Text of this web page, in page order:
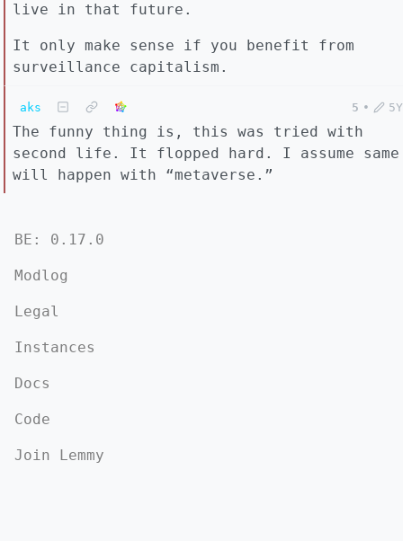
live in that future.
It only make sense if you benefit from
surveillance capitalism.
aks 5 • 5Y
The funny thing is, this was tried with
second life. It flopped hard. I assume same
will happen with “metaverse.”
BE: 0.17.0
Modlog
Legal
Instances
Docs
Code
Join Lemmy